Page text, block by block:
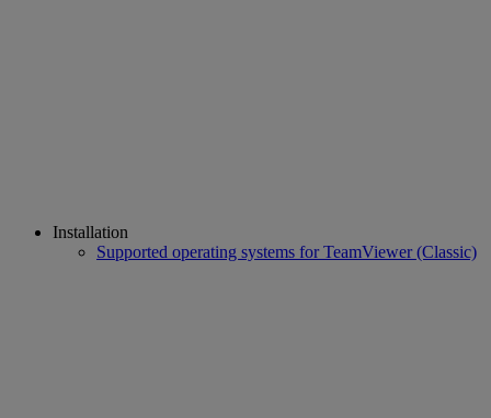
Installation
Supported operating systems for TeamViewer (Classic)